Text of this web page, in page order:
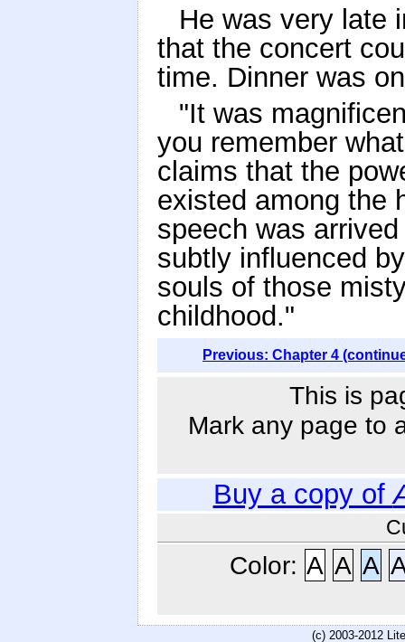
He was very late
that the concert
time. Dinner was
"It was
you remember
claims that the
existed among the
speech was
subtly influenced
souls of those
childhood."
Previous: Chapter 4
This is
Mark any page to
Buy a copy of
Color: A A A
(c) 2003-2012